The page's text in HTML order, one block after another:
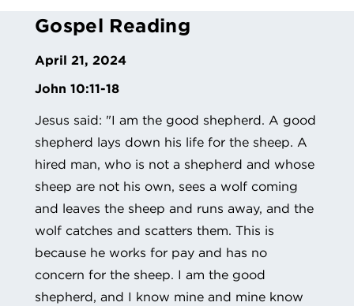
Gospel Reading
April 21, 2024
John 10:11-18
Jesus said: "I am the good shepherd. A good
shepherd lays down his life for the sheep. A
hired man, who is not a shepherd and whose
sheep are not his own, sees a wolf coming
and leaves the sheep and runs away, and the
wolf catches and scatters them. This is
because he works for pay and has no
concern for the sheep. I am the good
shepherd, and I know mine and mine know